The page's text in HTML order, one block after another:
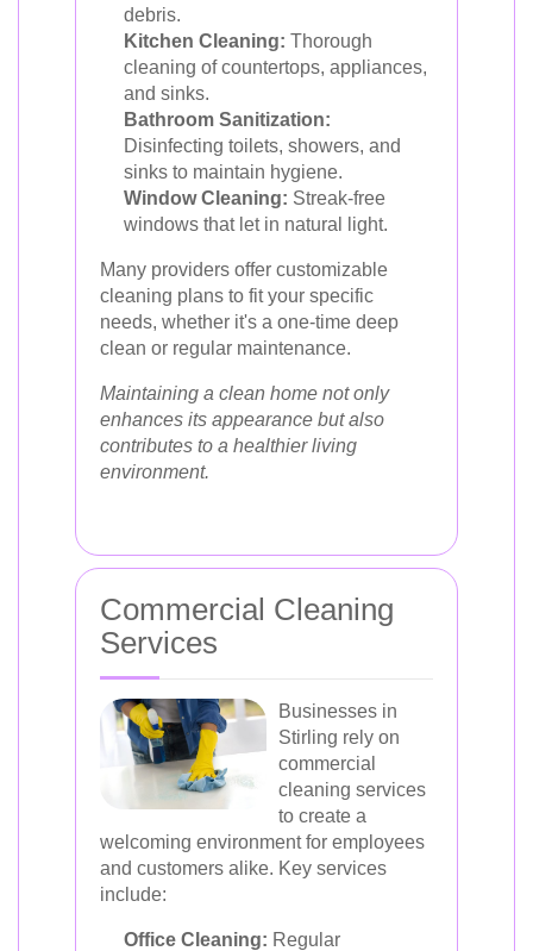
debris.
Kitchen Cleaning: Thorough
cleaning of countertops, appliances,
and sinks.
Bathroom Sanitization:
Disinfecting toilets, showers, and
sinks to maintain hygiene.
Window Cleaning: Streak-free
windows that let in natural light.
Many providers offer customizable
cleaning plans to fit your specific
needs, whether it's a one-time deep
clean or regular maintenance.
Maintaining a clean home not only
enhances its appearance but also
contributes to a healthier living
environment.
Commercial Cleaning
Services
Businesses in
Stirling rely on
commercial
cleaning services
to create a
welcoming environment for employees
and customers alike. Key services
include:
Office Cleaning: Regular